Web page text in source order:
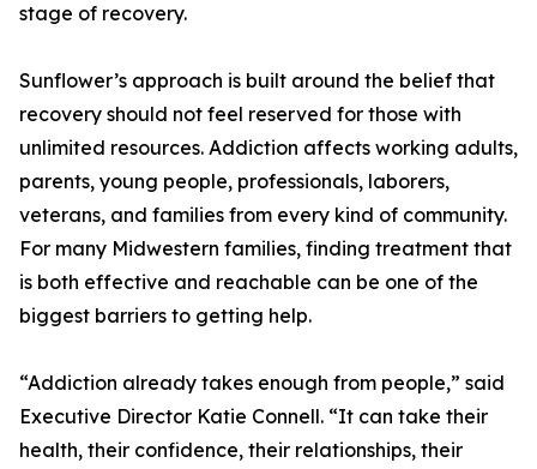
stage of recovery.
Sunflower’s approach is built around the belief that
recovery should not feel reserved for those with
unlimited resources. Addiction affects working adults,
parents, young people, professionals, laborers,
veterans, and families from every kind of community.
For many Midwestern families, finding treatment that
is both effective and reachable can be one of the
biggest barriers to getting help.
“Addiction already takes enough from people,” said
Executive Director Katie Connell. “It can take their
health, their confidence, their relationships, their